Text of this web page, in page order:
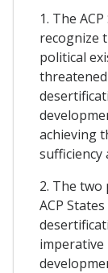
1. The
recognize
political
achieving
sufficiency
2. The
ACP
imperative